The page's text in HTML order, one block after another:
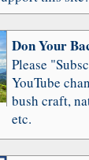
Don Your
Please
YouTube
bush craft,
etc.